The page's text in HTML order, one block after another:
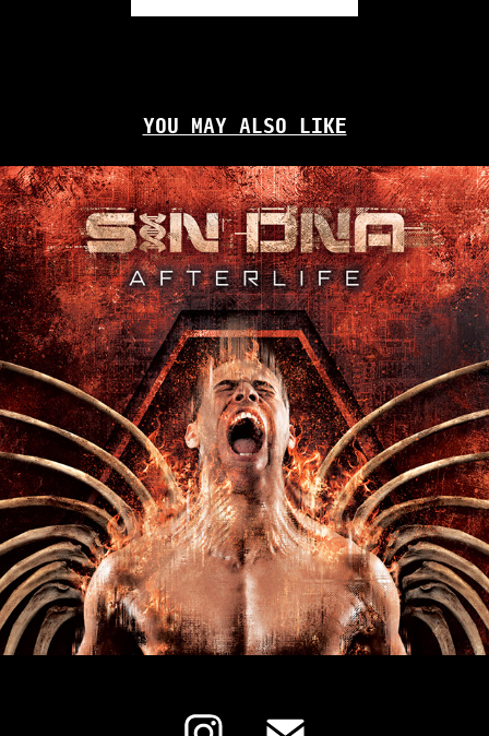
YOU MAY ALSO LIKE
SIN D.N.A. — AFTERLIFE